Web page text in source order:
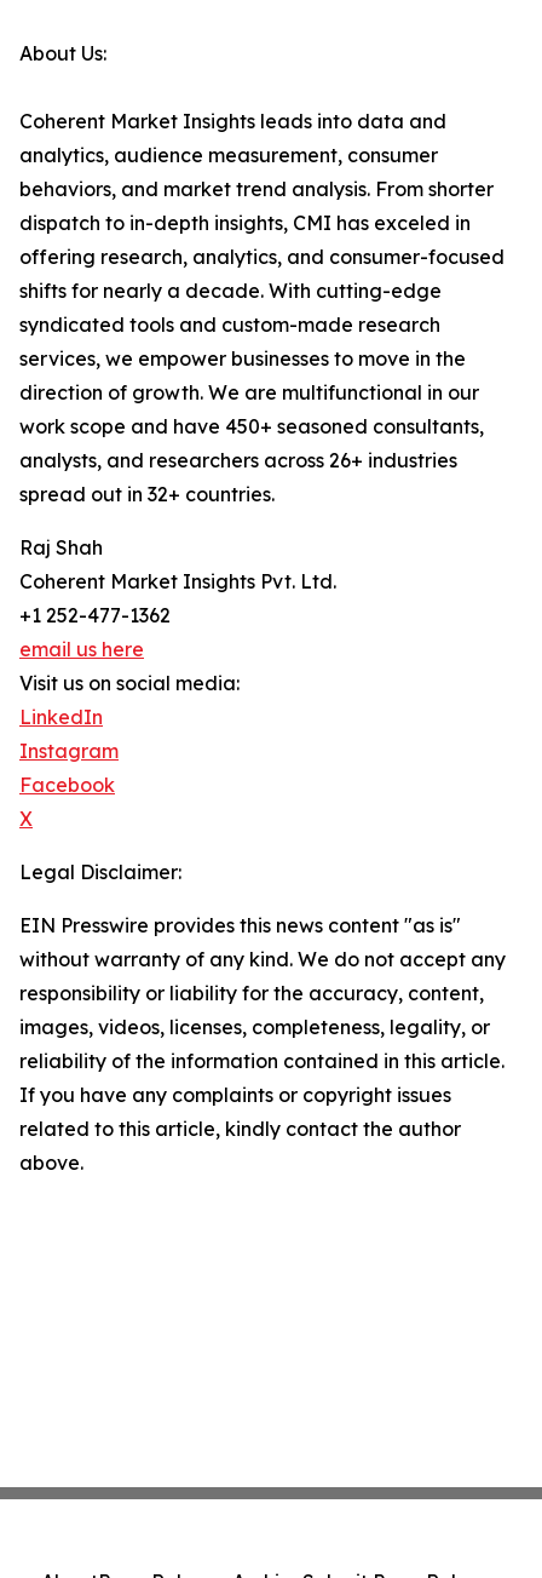
About Us:
Coherent Market Insights leads into data and
analytics, audience measurement, consumer
behaviors, and market trend analysis. From shorter
dispatch to in-depth insights, CMI has exceled in
offering research, analytics, and consumer-focused
shifts for nearly a decade. With cutting-edge
syndicated tools and custom-made research
services, we empower businesses to move in the
direction of growth. We are multifunctional in our
work scope and have 450+ seasoned consultants,
analysts, and researchers across 26+ industries
spread out in 32+ countries.
Raj Shah
Coherent Market Insights Pvt. Ltd.
+1 252-477-1362
email us here
Visit us on social media:
LinkedIn
Instagram
Facebook
X
Legal Disclaimer:
EIN Presswire provides this news content "as is"
without warranty of any kind. We do not accept any
responsibility or liability for the accuracy, content,
images, videos, licenses, completeness, legality, or
reliability of the information contained in this article.
If you have any complaints or copyright issues
related to this article, kindly contact the author
above.